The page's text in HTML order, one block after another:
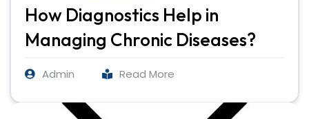
How Diagnostics Help in
Managing Chronic Diseases?
Admin Read More